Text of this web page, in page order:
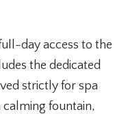
day access to the
the dedicated
strictly for spa
calming fountain,